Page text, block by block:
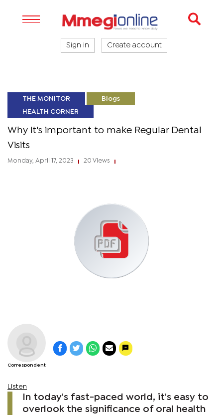
Sign in Create account
THE MONITOR Blogs
HEALTH CORNER
Why it's important to make Regular Dental
Visits
Monday, April 17, 2023 20 Views
Correspondent
Listen
In today's fast-paced world, it's easy to
overlook the significance of oral health